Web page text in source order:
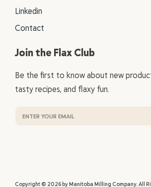
Linkedin
Contact
Join the Flax Club
Be the first to know about new
tasty recipes, and flaxy fun.
Copyright © 2026 by Manitoba Milling Company. All